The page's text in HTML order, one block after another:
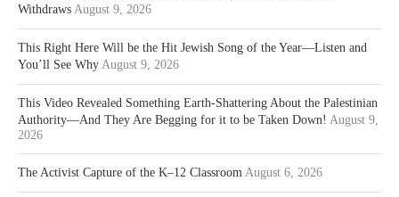
Withdraws August 9, 2026
This Right Here Will be the Hit Jewish Song of the Year—Listen and
You’ll See Why August 9, 2026
This Video Revealed Something Earth-Shattering About the Palestinian
Authority—And They Are Begging for it to be Taken Down! August 9,
2026
The Activist Capture of the K–12 Classroom August 6, 2026